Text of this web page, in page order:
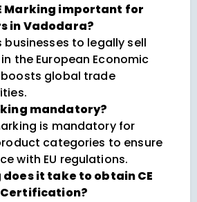
Marking important for
in Vadodara?
businesses to legally sell
the European Economic
global trade
mandatory?
is mandatory for
categories to ensure
with EU regulations.
does it take to obtain CE